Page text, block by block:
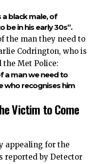
a black male, of
be in his early 30s”.
the man they need to
Codrington, who is
Met Police:
a man we need to
who recognises him
Victim to Come
appealing for the
reported by Detector